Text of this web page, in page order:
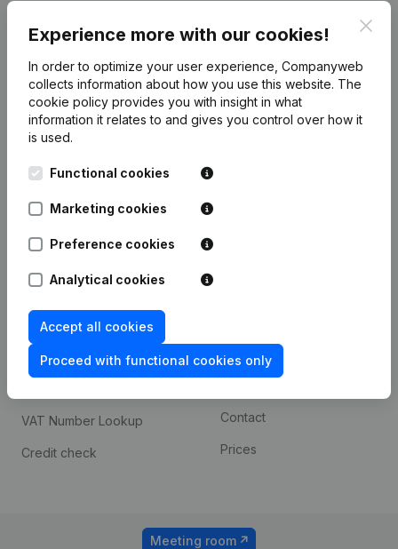
Experience more with our cookies!
In order to optimize your user experience, Companyweb
collects information about how you use this website. The
cookie policy provides you with insight in what
information it relates to and gives you control over how it
is used.
Functional cookies
Marketing cookies
Preference cookies
Analytical cookies
Accept all cookies
Proceed with functional cookies only
English
Leuvensesteenweg
1800 Vilvoorde
Product
Company information
Monitoring
International search
Spotlight
Compliance & fraud
prevention
Consult financial
VAT Number Lookup
Credit check
Custom integrations
Contact
Prices
Meeting room